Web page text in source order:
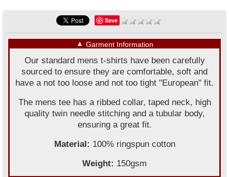
Save
▼ Garment Information
Our standard mens t-shirts have been carefully
sourced to ensure they are comfortable, soft and
have a not too loose and not too tight "European" fit.
The mens tee has a ribbed collar, taped neck, high
quality twin needle stitching and a tubular body,
ensuring a great fit.
Material: 100% ringspun cotton
Weight: 150gsm